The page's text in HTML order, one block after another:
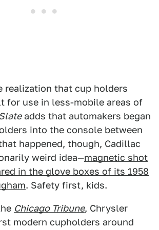
realization that cup holders
for use in less-mobile areas of
adds that automakers began
into the console between
happened, though, Cadillac
weird idea—magnetic shot
in the glove boxes of its 1958
. Safety first, kids.
Chicago Tribune, Chrysler
modern cupholders around